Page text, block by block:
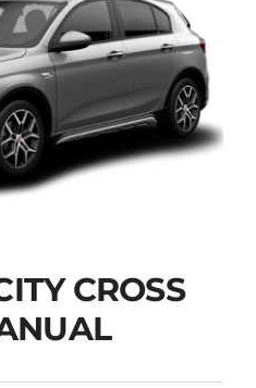
CITY
CROSS